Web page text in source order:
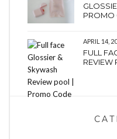
PROMO
APRIL 14,
FULL
REVIEW